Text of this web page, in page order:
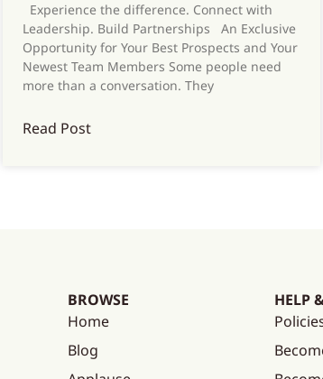
Experience the difference. Connect with
Leadership. Build Partnerships An Exclusive
Opportunity for Your Best Prospects and Your
Newest Team Members Some people need
more than a conversation. They
Read Post
BROWSE
Home
Blog
HELP